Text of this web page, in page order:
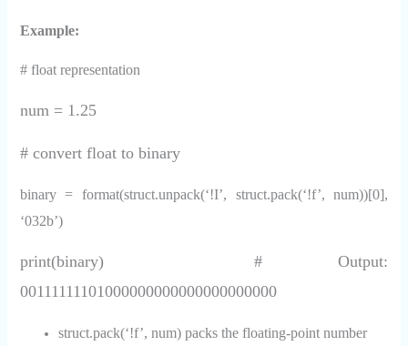
Example:
# float representation
num = 1.25
# convert float to binary
binary = format(struct.unpack(‘!I’, struct.pack(‘!f’, num))[0],
‘032b’)
print(binary) # Output:
00111111101000000000000000000000
struct.pack(‘!f’, num) packs the floating-point number